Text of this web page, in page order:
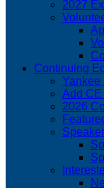
2027
Continuing
Yankee
Add
2026